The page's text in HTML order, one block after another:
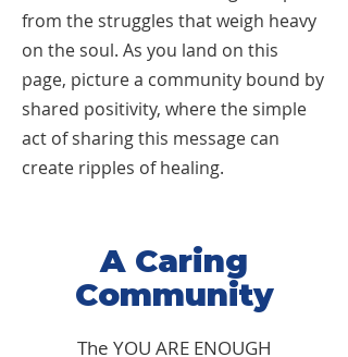
from the struggles that weigh heavy
on the soul. As you land on this
page, picture a community bound by
shared positivity, where the simple
act of sharing this message can
create ripples of healing.
A Caring
Community
The YOU ARE ENOUGH